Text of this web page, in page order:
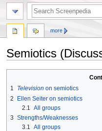
Semiotics
navigation
search
1
Television on semiotics
2
Ellen Seiter on semiotics
2.1
All groups
3 Strengths/Weaknesses
3.1
All groups
more